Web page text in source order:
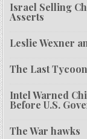
Israel Selling
Asserts
Leslie Wexner
The Last Tycoon
Intel Warned
Before U.S.
The War hawks